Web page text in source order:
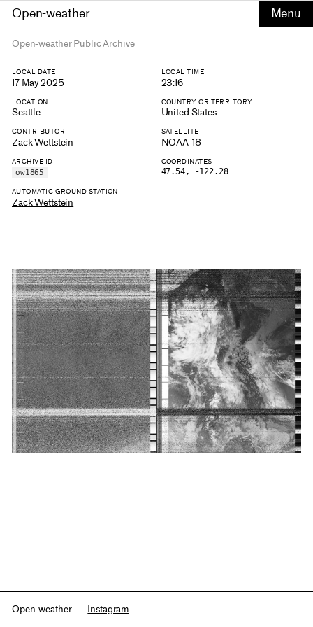
Open-weather
Open-weather Public Archive
LOCAL DATE
17 May 2025
LOCAL TIME
23:16
LOCATION
Seattle
COUNTRY OR TERRITORY
United States
CONTRIBUTOR
Zack Wettstein
SATELLITE
NOAA-18
ARCHIVE ID
ow1865
COORDINATES
47.54, -122.28
AUTOMATIC GROUND STATION
Zack Wettstein
Open-weather Instagram